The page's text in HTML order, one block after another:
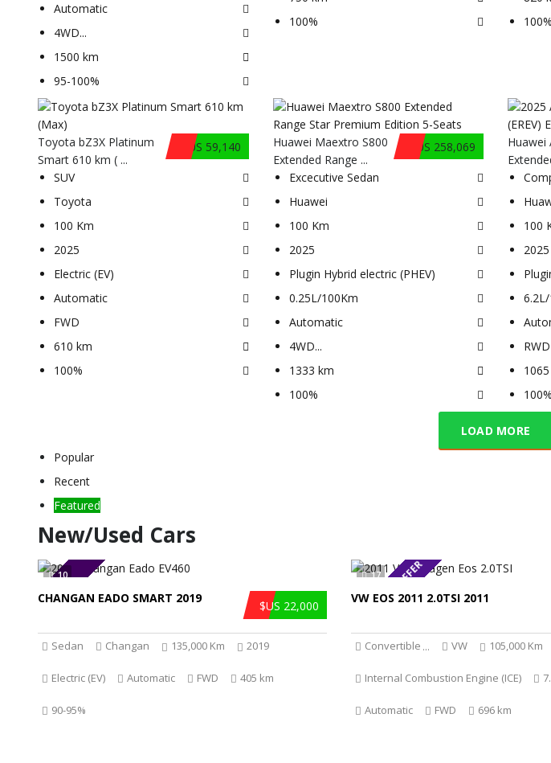
Automatic
4WD...
1500 km
95-100%
100%
100%
$US 59,140
Toyota bZ3X Platinum
Smart 610 km ( ...
SUV
Toyota
100 Km
2025
Electric (EV)
Automatic
FWD
610 km
100%
$US 258,069
Huawei Maextro S800
Extended Range ...
Excecutive Sedan
Huawei
100 Km
2025
Plugin Hybrid electric (PHEV)
0.25L/100Km
Automatic
4WD...
1333 km
100%
Huawei
100
2025
RWD
100%
LOAD MORE
Popular
Recent
Featured
New/Used Cars
10
SOLD
$US 22,000
CHANGAN EADO SMART 2019
Sedan Changan 135,000 Km 2019
Electric (EV) Automatic FWD 405 km
90-95%
17
SPECIAL OFFER
VW EOS 2011 2.0TSI 2011
Convertible ... VW 105,000 Km
Internal Combustion Engine (ICE)
Automatic FWD 696 km